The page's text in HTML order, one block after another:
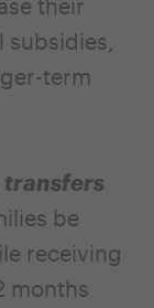
their
term
transfers
be
receiving
months